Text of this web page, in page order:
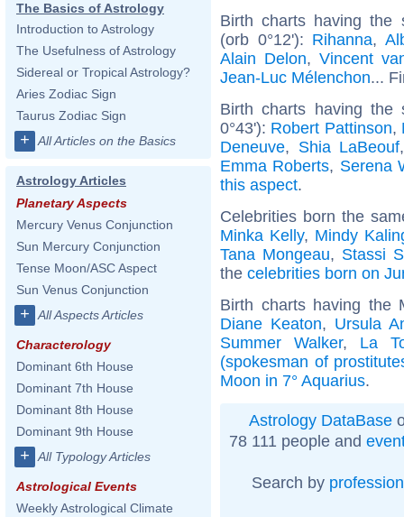
The Basics of Astrology
Introduction to Astrology
The Usefulness of Astrology
Sidereal or Tropical Astrology?
Aries Zodiac Sign
Taurus Zodiac Sign
+ All Articles on the Basics
Astrology Articles
Planetary Aspects
Mercury Venus Conjunction
Sun Mercury Conjunction
Tense Moon/ASC Aspect
Sun Venus Conjunction
+ All Aspects Articles
Characterology
Dominant 6th House
Dominant 7th House
Dominant 8th House
Dominant 9th House
+ All Typology Articles
Astrological Events
Weekly Astrological Climate
Birth charts having the
(orb 0°12'): Rihanna,
Alain Delon,Vincent
Jean-Luc Mélenchon...
Birth charts having the
0°43'): Robert Pattinson,
Deneuve, Shia LaBeouf
Emma Roberts, Serena
this aspect.
Celebrities born the
Minka Kelly, Mindy
Tana Mongeau, Stassi
the celebrities born on
Birth charts having the
Diane Keaton, Ursula
Summer Walker, La
(spokesman of
Moon in 7° Aquarius.
Astrology DataBase
78 111 people and
Search by profession